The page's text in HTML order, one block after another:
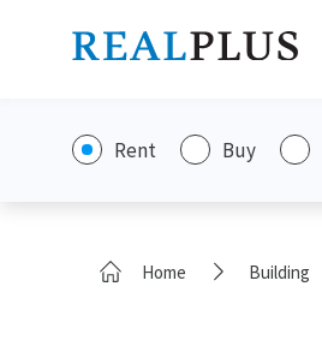
Rent Buy
Home Building